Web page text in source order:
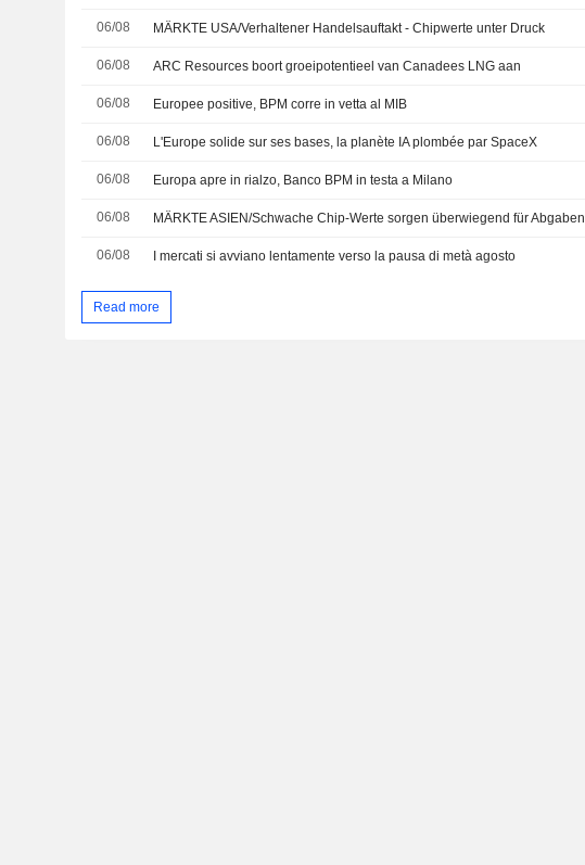
06/08 MÄRKTE USA/Verhaltener Handelsauftakt - Chipwerte unter Druck
06/08 ARC Resources boort groeipotentieel van Canadees LNG aan
06/08 Europee positive, BPM corre in vetta al MIB
06/08 L'Europe solide sur ses bases, la planète IA plombée par SpaceX
06/08 Europa apre in rialzo, Banco BPM in testa a Milano
06/08 MÄRKTE ASIEN/Schwache Chip-Werte sorgen überwiegend für Abgaben
06/08 I mercati si avviano lentamente verso la pausa di metà agosto
Read more